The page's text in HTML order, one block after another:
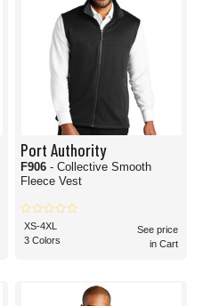
Port Authority
F906 - Collective Smooth
Fleece Vest
XS-4XL
3 Colors
See price
in Cart